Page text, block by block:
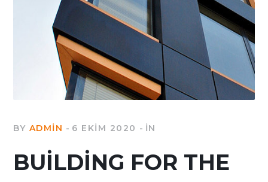
BY ADMIN 6 EKIM 2020 IN
BUILDING FOR THE